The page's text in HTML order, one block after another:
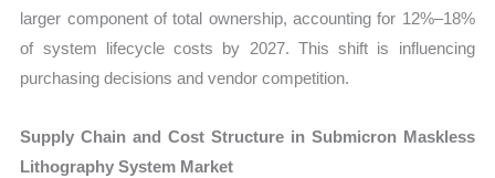
larger component of total ownership, accounting for 12%–18%
of system lifecycle costs by 2027. This shift is influencing
purchasing decisions and vendor competition.
Supply Chain and Cost Structure in Submicron Maskless
Lithography System Market